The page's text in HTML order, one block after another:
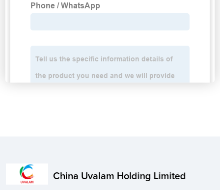
China Uvalam Holding Limited